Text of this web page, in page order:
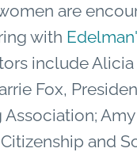
are
with
include
Fox,
Association;
and